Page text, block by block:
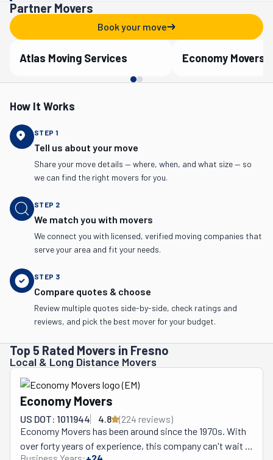
Partner Movers
Book your move
Verified Partner
Atlas Moving Services Verified Partner
Economy Movers
How It Works
STEP 1
Tell us about your move
Share your move details — where, when, and what size — so
we can find the right movers for you.
STEP 2
We match you with movers
We connect you with licensed, verified moving companies that
serve your area and fit your needs.
STEP 3
Compare quotes & choose
Review multiple quotes side-by-side, check ratings and
reviews, and pick the best mover for your budget.
Top 5 Rated Movers in Fresno
Local & Long Distance Movers
Economy Movers
US DOT: 1011944 4.8 (224 reviews)
Economy Movers has been around since the 1970s. With
over forty years of experience, this company can't wait